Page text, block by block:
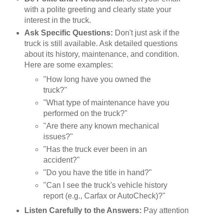
with a polite greeting and clearly state your
interest in the truck.
Ask Specific Questions: Don't just ask if the
truck is still available. Ask detailed questions
about its history, maintenance, and condition.
Here are some examples:
"How long have you owned the
truck?"
"What type of maintenance have you
performed on the truck?"
"Are there any known mechanical
issues?"
"Has the truck ever been in an
accident?"
"Do you have the title in hand?"
"Can I see the truck's vehicle history
report (e.g., Carfax or AutoCheck)?"
Listen Carefully to the Answers: Pay attention